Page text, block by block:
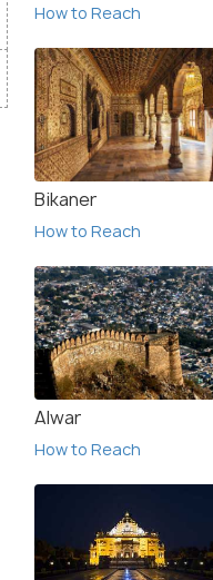
How to Reach
Bikaner
How to Reach
Alwar
How to Reach